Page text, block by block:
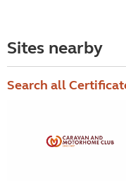
Sites nearby
Search all